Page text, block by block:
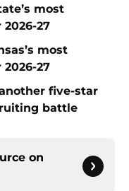
most
27
most
27
five-star
battle
on